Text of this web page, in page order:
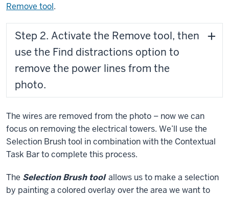
Remove tool.
Step 2. Activate the Remove tool, then
use the Find distractions option to
remove the power lines from the
photo.
The wires are removed from the photo – now we can
focus on removing the electrical towers. We’ll use the
Selection Brush tool in combination with the Contextual
Task Bar to complete this process.
The Selection Brush tool allows us to make a selection
by painting a colored overlay over the area we want to